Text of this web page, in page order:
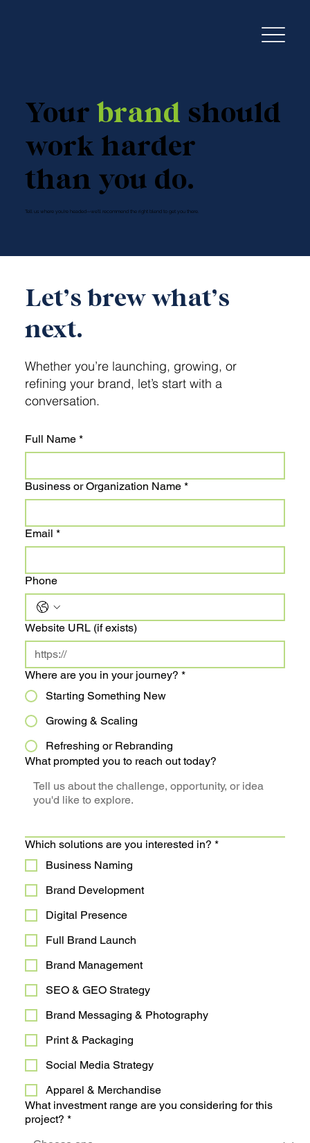
Your brand should
work harder
than you do.
Tell us where you're headed—we'll recommend the right blend to get you there.
Let’s brew what’s
next.
Whether you’re launching, growing, or
refining your brand, let’s start with a
conversation.
Full Name *
Business or Organization Name *
Email *
Phone
Website URL (if exists)
Where are you in your journey? *
Starting Something New
Growing & Scaling
Refreshing or Rebranding
What prompted you to reach out today?
Which solutions are you interested in? *
Business Naming
Brand Development
Digital Presence
Full Brand Launch
Brand Management
SEO & GEO Strategy
Brand Messaging & Photography
Print & Packaging
Social Media Strategy
Apparel & Merchandise
What investment range are you considering for this
project? *